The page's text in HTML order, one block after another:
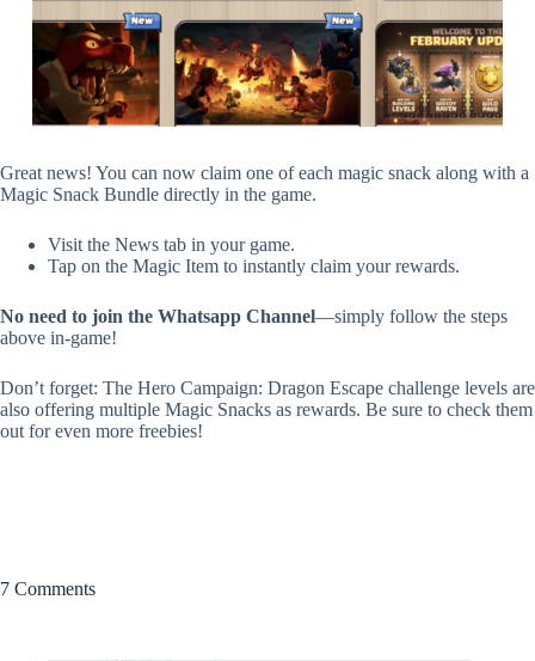
Great news! You can now claim one of each magic snack along with a
Magic Snack Bundle directly in the game.
Visit the News tab in your game.
Tap on the Magic Item to instantly claim your rewards.
No need to join the Whatsapp Channel—simply follow the steps
above in-game!
Don’t forget: The Hero Campaign: Dragon Escape challenge levels are
also offering multiple Magic Snacks as rewards. Be sure to check them
out for even more freebies!
7 Comments